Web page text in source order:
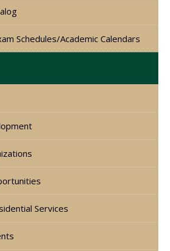
Schedules/Academic Calendars
Services